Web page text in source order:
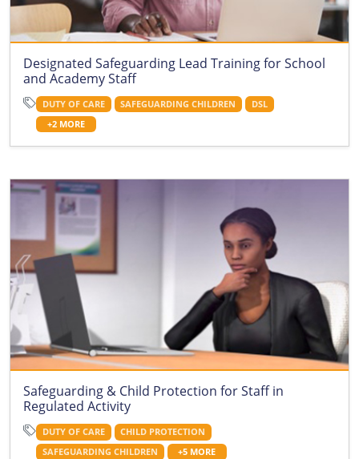
Designated Safeguarding Lead Training for School
and Academy Staff
DUTY OF CARE SAFEGUARDING CHILDREN
DSL
+2 MORE
Safeguarding & Child Protection for Staff in
Regulated Activity
DUTY OF CARE
CHILD PROTECTION
SAFEGUARDING CHILDREN
+5 MORE